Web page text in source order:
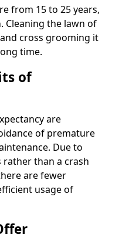
from 15 to 25 years,
Cleaning the lawn of
cross grooming it
time.
of
are
of premature
Due to
rather than a crash
are fewer
usage of